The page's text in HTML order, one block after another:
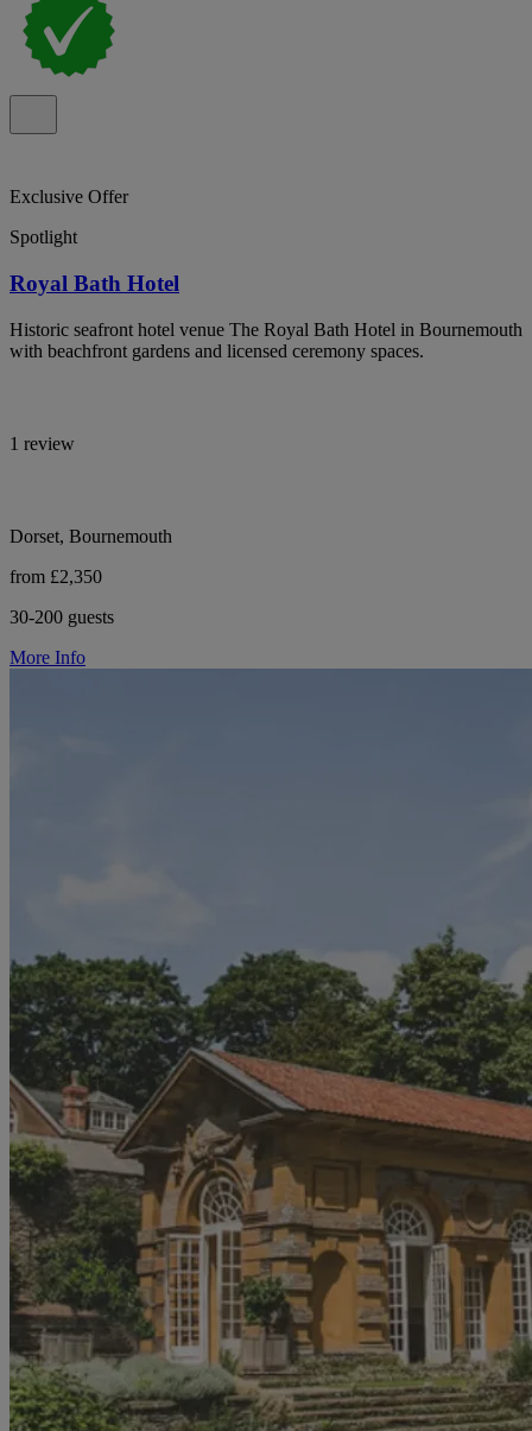
Exclusive Offer
Spotlight
Royal Bath Hotel
Historic seafront hotel venue The Royal Bath Hotel in Bournemouth
with beachfront gardens and licensed ceremony spaces.
1 review
Dorset, Bournemouth
from £2,350
30-200 guests
More Info